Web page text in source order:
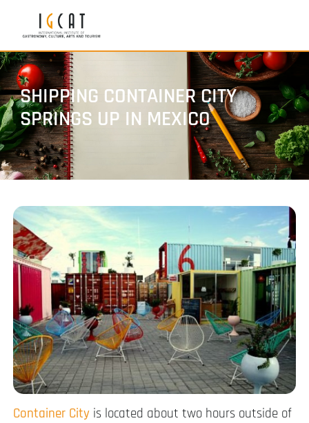
SHIPPING CONTAINER CITY
SPRINGS UP IN MEXICO
Container City is located about two hours outside of